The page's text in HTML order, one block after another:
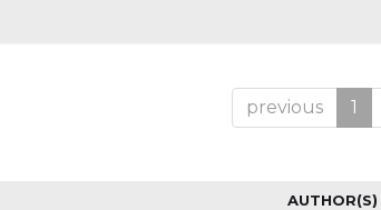
previous 1
AUTHOR(S)